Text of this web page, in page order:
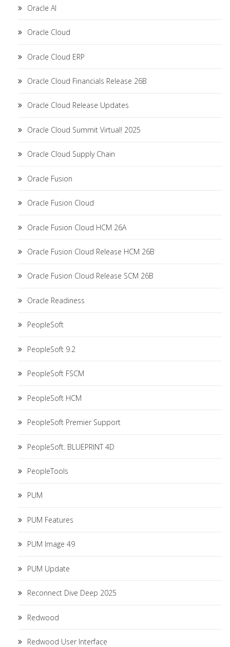
Oracle AI
Oracle Cloud
Oracle Cloud ERP
Oracle Cloud Financials Release 26B
Oracle Cloud Release Updates
Oracle Cloud Summit Virtual! 2025
Oracle Cloud Supply Chain
Oracle Fusion
Oracle Fusion Cloud
Oracle Fusion Cloud HCM 26A
Oracle Fusion Cloud Release HCM 26B
Oracle Fusion Cloud Release SCM 26B
Oracle Readiness
PeopleSoft
PeopleSoft 9.2
PeopleSoft FSCM
PeopleSoft HCM
PeopleSoft Premier Support
PeopleSoft. BLUEPRINT 4D
PeopleTools
PUM
PUM Features
PUM Image 49
PUM Update
Reconnect Dive Deep 2025
Redwood
Redwood User Interface